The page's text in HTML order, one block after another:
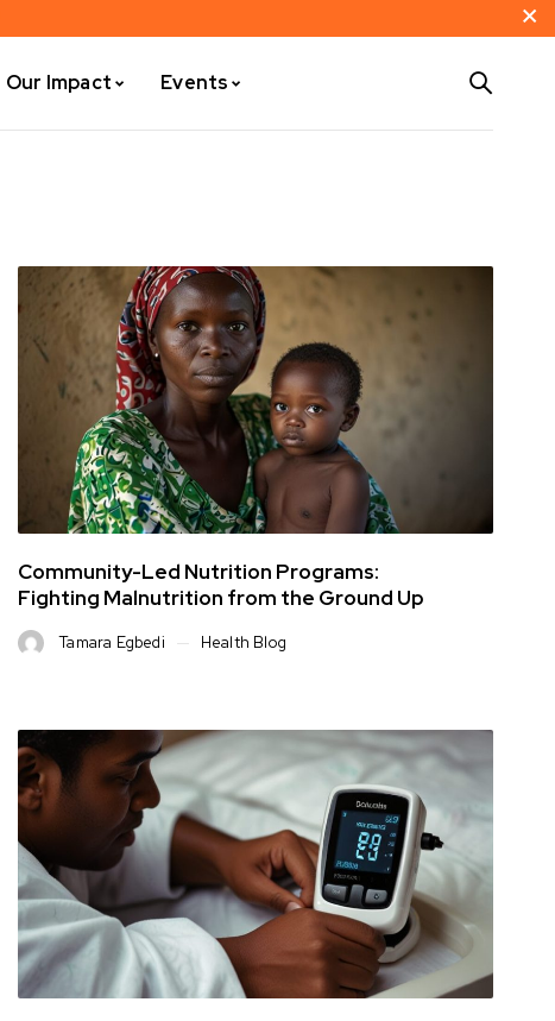
Our Impact Events
Community-Led Nutrition Programs:
Fighting Malnutrition from the Ground Up
Tamara Egbedi Health Blog